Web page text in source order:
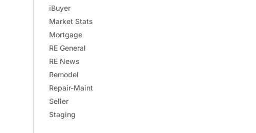
iBuyer
Market Stats
Mortgage
RE General
RE News
Remodel
Repair-Maint
Seller
Staging